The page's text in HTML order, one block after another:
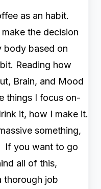
as an habit.
the decision
body based on
Reading how
Brain, and Mood
things I focus on-
it, how I make it.
something,
If you want to go
all of this,
thorough job